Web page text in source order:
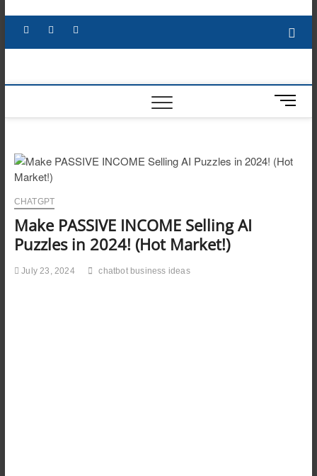
content
Facebook YouTube
M
e
B
CHATGPT
Make PASSIVE INCOME Selling AI
Puzzles in 2024! (Hot Market!)
July 23, 2024 chatbot business ideas